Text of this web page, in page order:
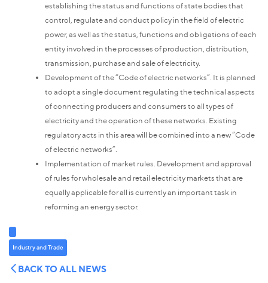
establishing the status and functions of state bodies that
control, regulate and conduct policy in the field of electric
power, as well as the status, functions and obligations of each
entity involved in the processes of production, distribution,
transmission, purchase and sale of electricity.
Development of the “Code of electric networks”. It is planned
to adopt a single document regulating the technical aspects
of connecting producers and consumers to all types of
electricity and the operation of these networks. Existing
regulatory acts in this area will be combined into a new “Code
of electric networks”.
Implementation of market rules. Development and approval
of rules for wholesale and retail electricity markets that are
equally applicable for all is currently an important task in
reforming an energy sector.
Industry and Trade
BACK TO ALL NEWS